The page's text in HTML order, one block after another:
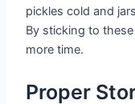
pickles cold and
By sticking to
more time.
Proper